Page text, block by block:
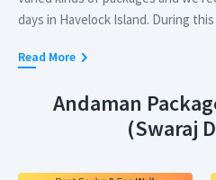
days in Havelock Island. During
can visit Radhangar beach and
For people who are visiting
we recommend a tour package to
containing all three sightseeing
Read More
Andaman
(Swaraj